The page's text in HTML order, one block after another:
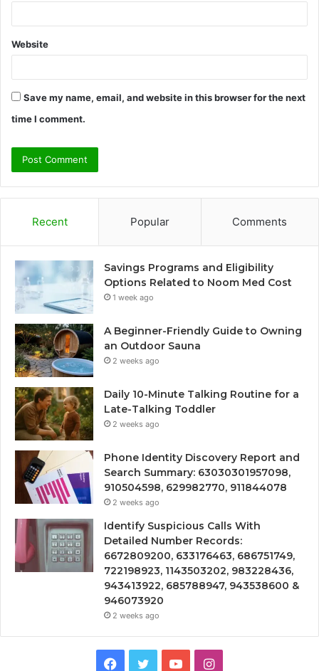
Website
Save my name, email, and website in this browser for the next
time I comment.
Recent Popular Comments
Savings Programs and Eligibility
Options Related to Noom Med Cost
1 week ago
A Beginner-Friendly Guide to Owning
an Outdoor Sauna
2 weeks ago
Daily 10-Minute Talking Routine for a
Late-Talking Toddler
2 weeks ago
Phone Identity Discovery Report and
Search Summary: 63030301957098,
910504598, 629982770, 911844078
2 weeks ago
Identify Suspicious Calls With
Detailed Number Records:
6672809200, 633176463, 686751749,
722198923, 1143503202, 983228436,
943413922, 685788947, 943538600 &
946073920
2 weeks ago
Facebook
TwitterYouTubeInstagram